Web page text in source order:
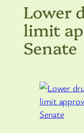
Lower
limit
Senate